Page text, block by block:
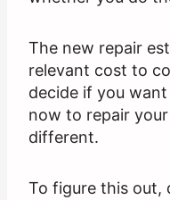
The new repair
relevant cost to
decide if you
now to repair
different.
To figure this out,